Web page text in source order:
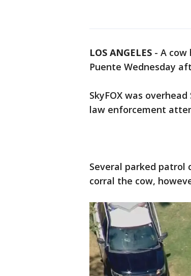
LOS ANGELES - A cow
Puente Wednesday
SkyFOX was
law enforcement
Several parked patrol
corral the cow,